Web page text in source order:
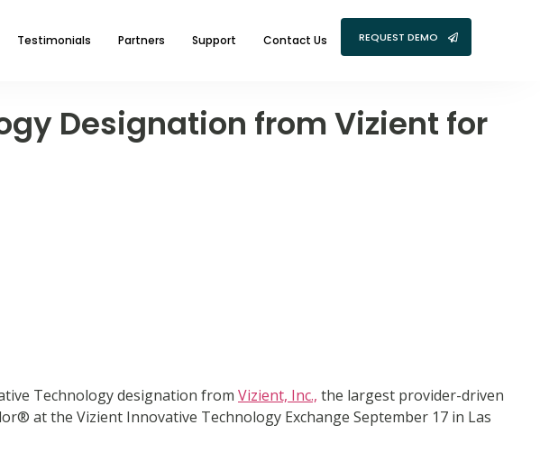
Testimonials Partners Support Contact Us REQUEST DEMO
Designation from Vizient for
Technology designation from Vizient, Inc., the largest provider-driven
at the Vizient Innovative Technology Exchange September 17 in Las